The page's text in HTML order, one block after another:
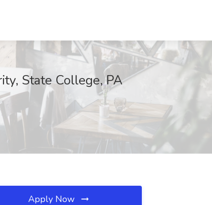
State College, PA
Apply Now